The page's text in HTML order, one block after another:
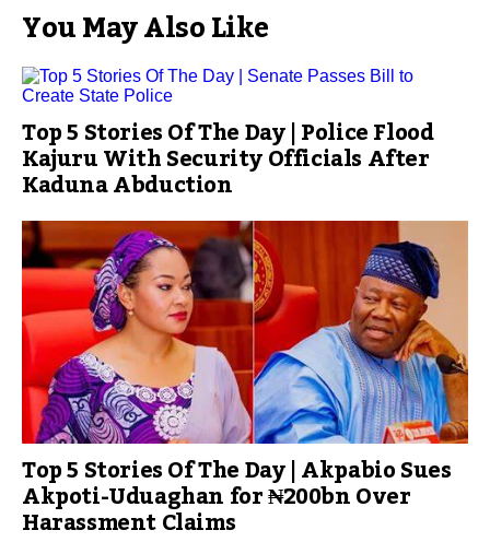
You May Also Like
Top 5 Stories Of The Day | Police Flood
Kajuru With Security Officials After
Kaduna Abduction
Top 5 Stories Of The Day | Akpabio Sues
Akpoti-Uduaghan for ₦200bn Over
Harassment Claims